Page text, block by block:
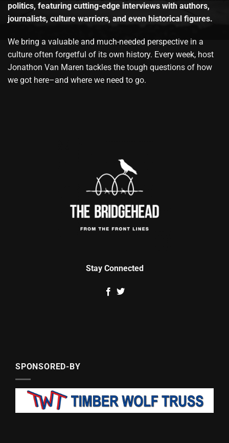
politics, featuring cutting-edge interviews with authors,
journalists, culture warriors, and even historical figures.
We bring a valuable and much-needed perspective in a
culture often forgetful of its own history. Every week, host
Jonathon Van Maren tackles the tough questions of how
we got here–and where we need to go.
Stay Connected
SPONSORED-BY